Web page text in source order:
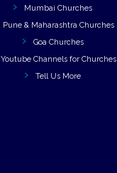
Mumbai Churches
Pune & Maharashtra Churches
Goa Churches
Youtube Channels for Churches
Tell Us More